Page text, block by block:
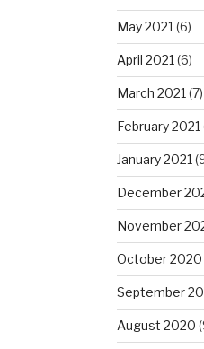
May 2021 (6)
April 2021 (6)
March 2021 (7)
February 2021
January 2021
December
November
October 2020
September
August 2020